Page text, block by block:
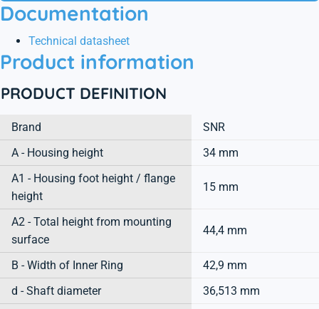
Documentation
Technical datasheet
Product information
PRODUCT DEFINITION
Brand
SNR
A - Housing height
34 mm
A1 - Housing foot height / flange
height
15 mm
A2 - Total height from mounting
surface
44,4 mm
B - Width of Inner Ring
42,9 mm
d - Shaft diameter
36,513 mm